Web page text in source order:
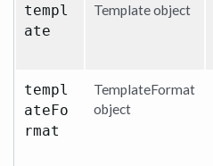
templ
ate
Template object
templ
ateFo
rmat
TemplateFormat
object